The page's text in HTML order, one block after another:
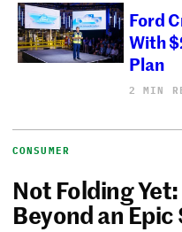
Ford
With
Plan
2 MIN
CONSUMER
Not Folding
Beyond an